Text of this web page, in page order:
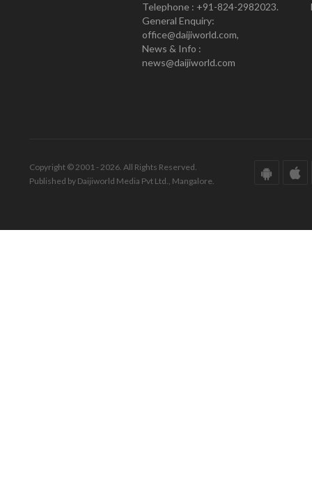
Telephone : +91-824-2982023.
General Enquiry:
office@daijiworld.com,
News & Info :
news@daijiworld.com
Copyright © 2001 - 2026. All Rights Reserved.
Published by Daijiworld Media Pvt Ltd., Mangalore.